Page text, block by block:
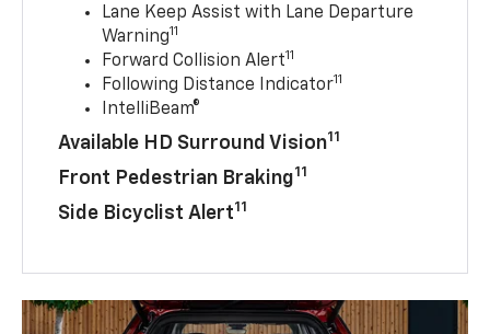
Lane Keep Assist with Lane Departure
Warning11
Forward Collision Alert11
Following Distance Indicator11
IntelliBeam®
Available HD Surround Vision11
Front Pedestrian Braking11
Side Bicyclist Alert11